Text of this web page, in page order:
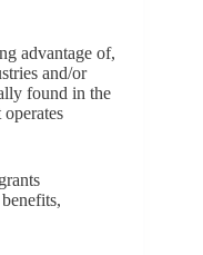
advantage of,
and/or
found in the